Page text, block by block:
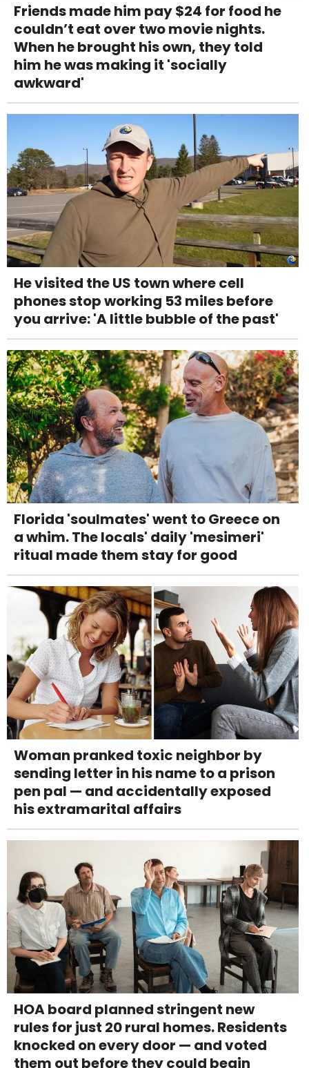
Friends made him pay $24 for food he
couldn’t eat over two movie nights.
When he brought his own, they told
him he was making it 'socially
awkward'
He visited the US town where cell
phones stop working 53 miles before
you arrive: 'A little bubble of the past'
Florida 'soulmates' went to Greece on
a whim. The locals' daily 'mesimeri'
ritual made them stay for good
Woman pranked toxic neighbor by
sending letter in his name to a prison
pen pal — and accidentally exposed
his extramarital affairs
HOA board planned stringent new
rules for just 20 rural homes. Residents
knocked on every door — and voted
them out before they could begin